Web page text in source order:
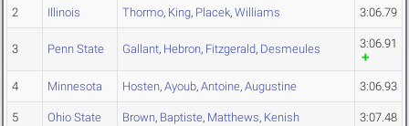
2 Illinois Thormo, King, Placek, Williams 3:06.79
3 Penn State Gallant, Hebron, Fitzgerald, Desmeules 3:06.91
4 Minnesota Hosten, Ayoub, Antoine, Augustine 3:06.93
5 Ohio State Brown, Baptiste, Matthews, Kenish 3:07.48